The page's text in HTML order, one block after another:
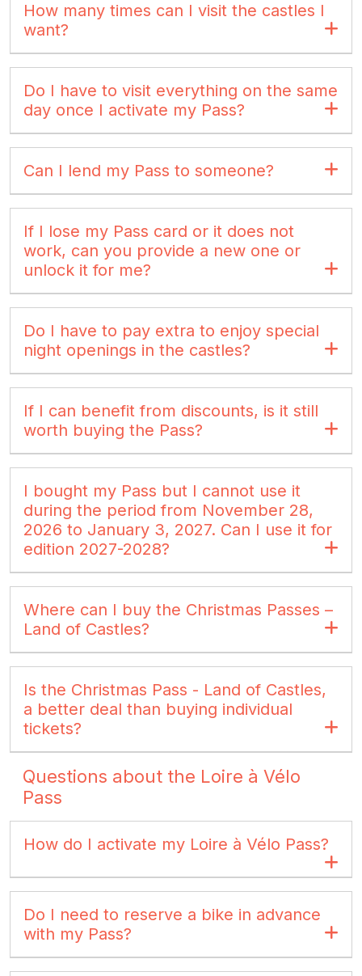
How many times can I visit the castles I
want?
Do I have to visit everything on the same
day once I activate my Pass?
Can I lend my Pass to someone?
If I lose my Pass card or it does not
work, can you provide a new one or
unlock it for me?
Do I have to pay extra to enjoy special
night openings in the castles?
If I can benefit from discounts, is it still
worth buying the Pass?
I bought my Pass but I cannot use it
during the period from November 28,
2026 to January 3, 2027. Can I use it for
edition 2027-2028?
Where can I buy the Christmas Passes –
Land of Castles?
Is the Christmas Pass - Land of Castles,
a better deal than buying individual
tickets?
Questions about the Loire à Vélo
Pass
How do I activate my Loire à Vélo Pass?
Do I need to reserve a bike in advance
with my Pass?